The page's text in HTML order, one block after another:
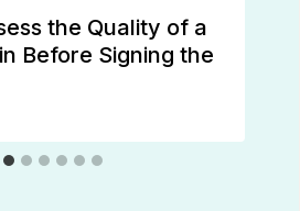
the Quality of a
Before Signing the